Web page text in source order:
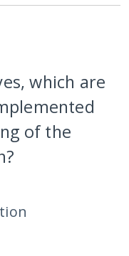
which are
of the